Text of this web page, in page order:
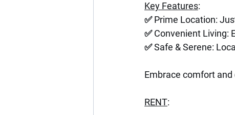
Key Features:
✅ Prime Location:
✅ Convenient Living:
✅ Safe & Serene:
Embrace comfort
RENT: